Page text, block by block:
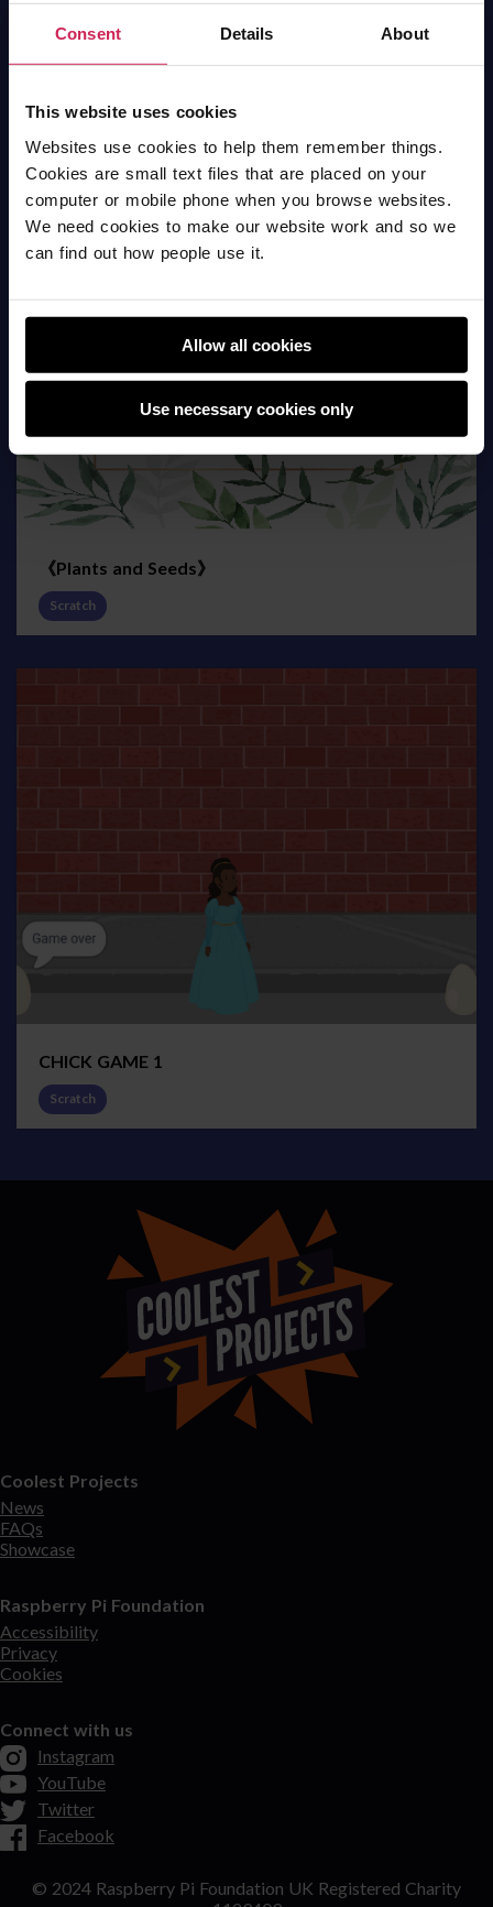
Consent Details About
This website uses cookies
Websites use cookies to help them remember things.
Cookies are small text files that are placed on your
computer or mobile phone when you browse websites.
We need cookies to make our website work and so we
can find out how people use it.
Allow all cookies
Use necessary cookies only
Scratch
《Plants and Seeds》
Scratch
CHICK GAME 1
Scratch
Coolest Projects
News
FAQs
Showcase
Raspberry Pi Foundation
Accessibility
Privacy
Cookies
Connect with us
Instagram
YouTube
Twitter
Facebook
© 2024 Raspberry Pi Foundation UK Registered Charity